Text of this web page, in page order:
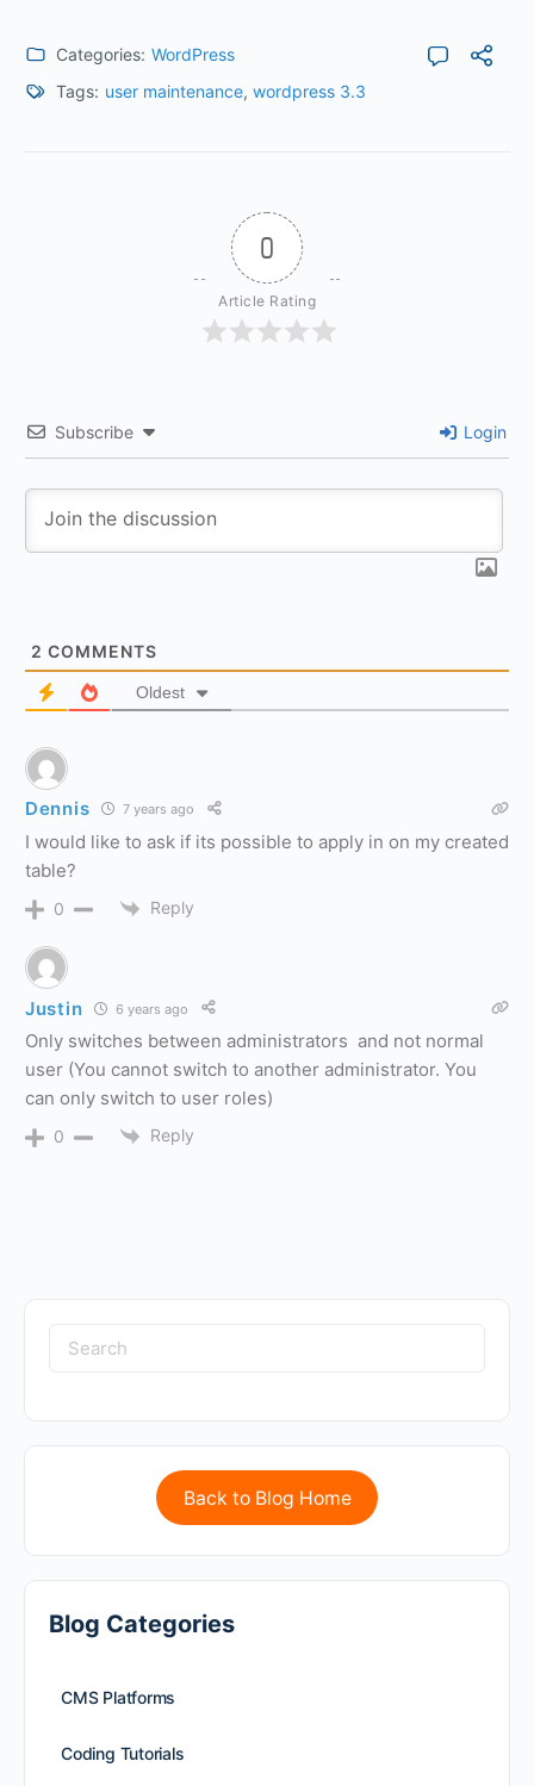
Categories: WordPress
Tags: user maintenance, wordpress 3.3
0
Article Rating
Subscribe Login
2 COMMENTS
Oldest
Dennis 7 years ago
I would like to ask if its possible to apply in on my created
table?
0 Reply
Justin 6 years ago
Only switches between administrators and not normal
user (You cannot switch to another administrator. You
can only switch to user roles)
0 Reply
Back to Blog Home
Blog Categories
CMS Platforms
Coding Tutorials